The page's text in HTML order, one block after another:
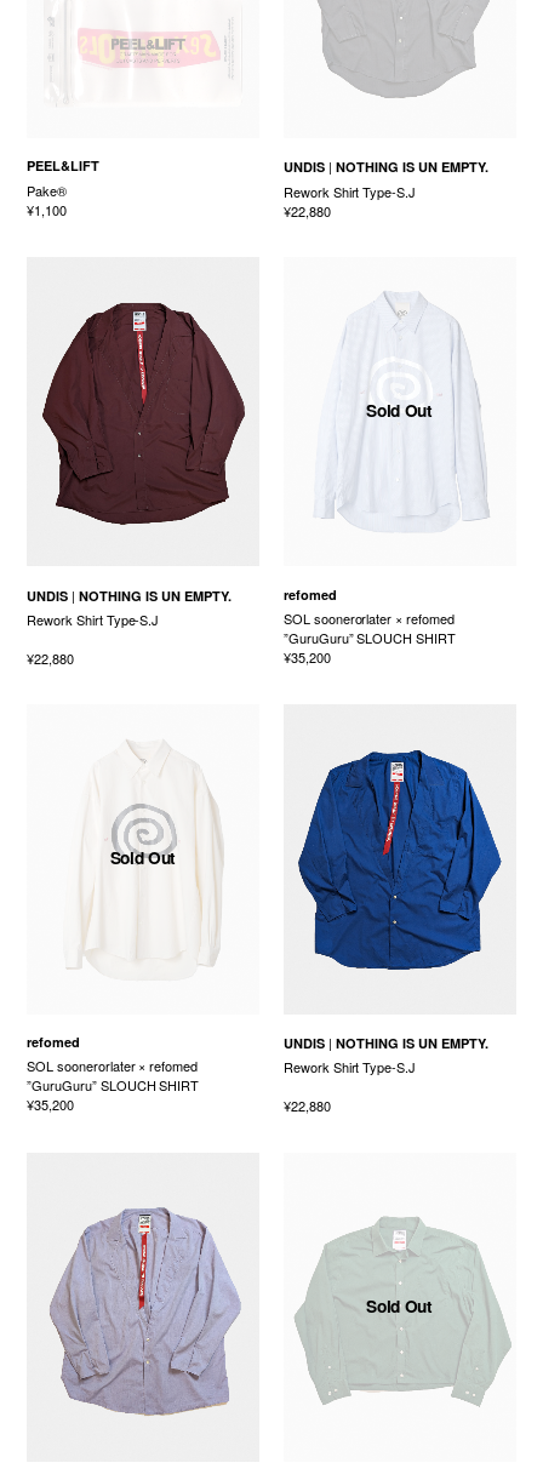
PEEL&LIFT
Pake®
¥1,100
UNDIS NOTHING IS UN EMPTY.
Rework Shirt Type-S.J
¥22,880
UNDIS NOTHING IS UN EMPTY.
Rework Shirt Type-S.J
¥22,880
Sold Out
refomed
SOL soonerorlater × refomed
”GuruGuru” SLOUCH SHIRT
¥35,200
Sold Out
refomed
SOL soonerorlater × refomed
”GuruGuru” SLOUCH SHIRT
¥35,200
UNDIS NOTHING IS UN EMPTY.
Rework Shirt Type-S.J
¥22,880
Sold Out